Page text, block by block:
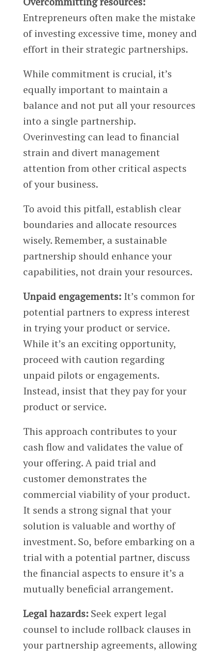
Entrepreneurs often make the mistake
of investing excessive time, money and
effort in their strategic partnerships.
While commitment is crucial, it’s
equally important to maintain a
balance and not put all your resources
into a single partnership.
Overinvesting can lead to financial
strain and divert management
attention from other critical aspects
of your business.
To avoid this pitfall, establish clear
boundaries and allocate resources
wisely. Remember, a sustainable
partnership should enhance your
capabilities, not drain your resources.
Unpaid engagements:It’s common for
potential partners to express interest
in trying your product or service.
While it’s an exciting opportunity,
proceed with caution regarding
unpaid pilots or engagements.
Instead, insist that they pay for your
product or service.
This approach contributes to your
cash flow and validates the value of
your offering. A paid trial and
customer demonstrates the
commercial viability of your product.
It sends a strong signal that your
solution is valuable and worthy of
investment. So, before embarking on a
trial with a potential partner, discuss
the financial aspects to ensure it’s a
mutually beneficial arrangement.
Legal hazards: Seek expert legal
counsel to include rollback clauses in
your partnership agreements, allowing